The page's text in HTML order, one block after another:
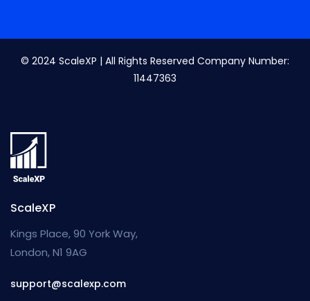
© 2024 ScaleXP | All Rights Reserved Company Number:
11447363
ScaleXP
Kings Place, 90 York Way,
London, N1 9AG
support@scalexp.com